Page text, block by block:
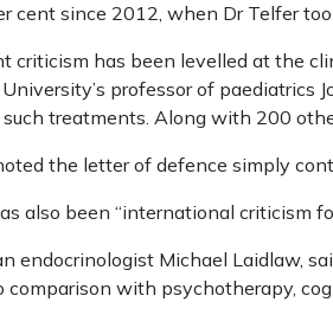
cent since 2012, when Dr Telfer
criticism has been levelled at the
professor of
treatments. Along with 200
the letter of defence simply
also been “international criticism
endocrinologist Michael Laidlaw,
comparison with psychotherapy,